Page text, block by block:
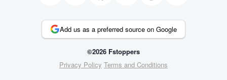
Add us as a preferred source on Google
©2026 Fstoppers
Privacy Policy Terms and Conditions